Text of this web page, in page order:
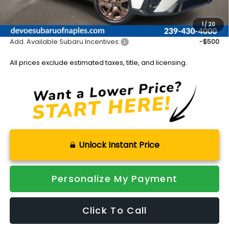
1/20
Documentation Fee:
+$899
$49,312
Add. Available Subaru Incentives: -$500
All prices exclude estimated taxes, title, and licensing.
Unlock Instant Price
Personalize My Payment
Click To Call